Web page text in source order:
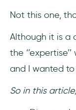
ability
3-
easy-to-
Not this one,
Although it is a
the
and I wanted
So in this